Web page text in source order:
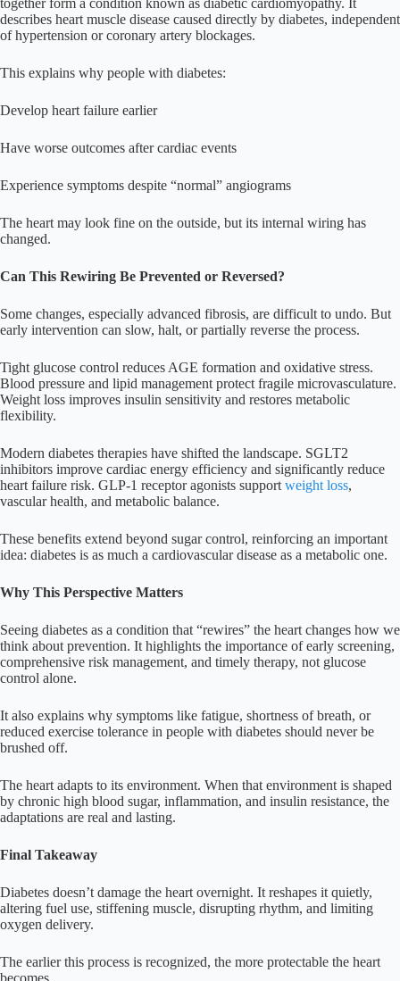
describes heart muscle disease caused directly by diabetes, independent
of hypertension or coronary artery blockages.
This explains why people with diabetes:
Develop heart failure earlier
Have worse outcomes after cardiac events
Experience symptoms despite “normal” angiograms
The heart may look fine on the outside, but its internal wiring has
changed.
Can This Rewiring Be Prevented or Reversed?
Some changes, especially advanced fibrosis, are difficult to undo. But
early intervention can slow, halt, or partially reverse the process.
Tight glucose control reduces AGE formation and oxidative stress.
Blood pressure and lipid management protect fragile microvasculature.
Weight loss improves insulin sensitivity and restores metabolic
flexibility.
Modern diabetes therapies have shifted the landscape. SGLT2
inhibitors improve cardiac energy efficiency and significantly reduce
heart failure risk. GLP-1 receptor agonists support weight loss,
vascular health, and metabolic balance.
These benefits extend beyond sugar control, reinforcing an important
idea: diabetes is as much a cardiovascular disease as a metabolic one.
Why This Perspective Matters
Seeing diabetes as a condition that “rewires” the heart changes how we
think about prevention. It highlights the importance of early screening,
comprehensive risk management, and timely therapy, not glucose
control alone.
It also explains why symptoms like fatigue, shortness of breath, or
reduced exercise tolerance in people with diabetes should never be
brushed off.
The heart adapts to its environment. When that environment is shaped
by chronic high blood sugar, inflammation, and insulin resistance, the
adaptations are real and lasting.
Final Takeaway
Diabetes doesn’t damage the heart overnight. It reshapes it quietly,
altering fuel use, stiffening muscle, disrupting rhythm, and limiting
oxygen delivery.
The earlier this process is recognized, the more protectable the heart
becomes.